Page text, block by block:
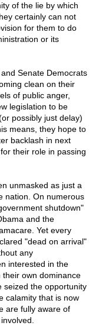
of the lie by which
certainly can not
for them to do
or its
Senate Democrats
clean on their
of public anger,
legislation to be
possibly just delay)
means, they hope to
backlash in next
their role in passing
unmasked as just a
nation. On numerous
shutdown"
and the
Yet every
"dead on arrival"
any
interested in the
own dominance
seized the opportunity
calamity that is now
are fully aware of